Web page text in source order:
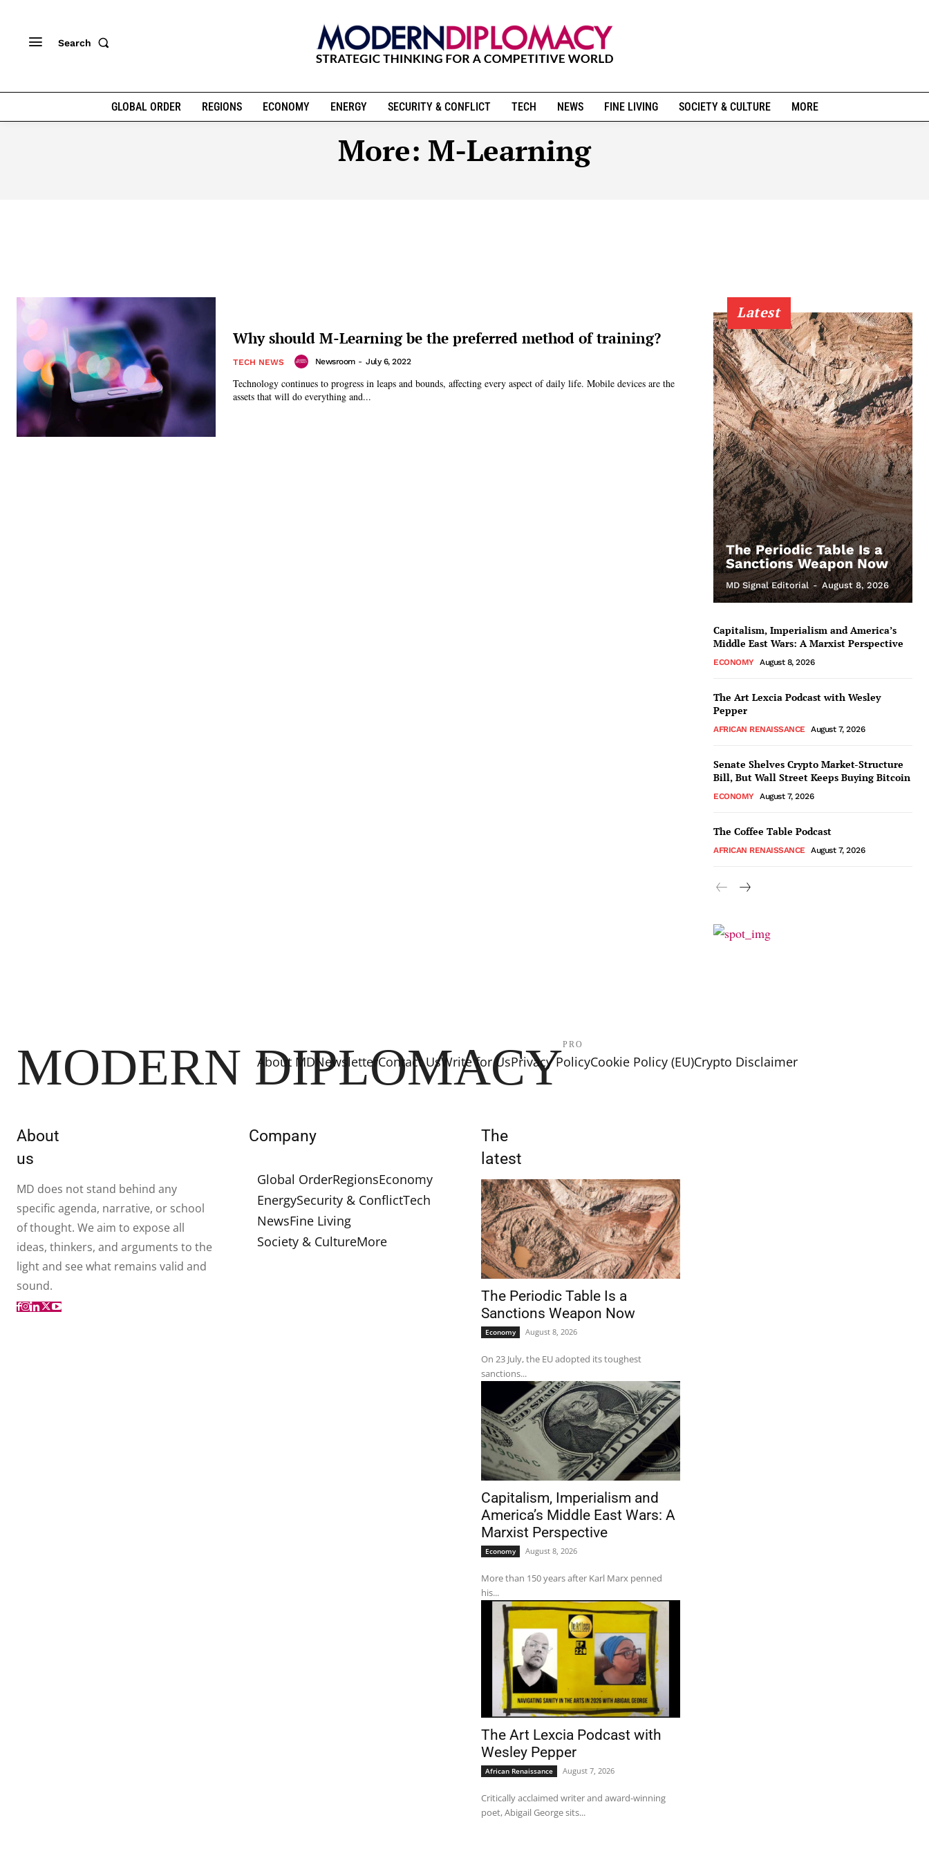
Search
GLOBAL ORDER REGIONS ECONOMY ENERGY SECURITY & CONFLICT TECH NEWS FINE LIVING SOCIETY & CULTURE MORE
More: M-Learning
Why should M-Learning be the preferred method of training?
TECH NEWS Newsroom - July 6, 2022
Technology continues to progress in leaps and bounds, affecting every aspect of daily life. Mobile devices are the
assets that will do everything and...
Latest
The Periodic Table Is a
Sanctions Weapon Now
MD Signal Editorial - August 8, 2026
Capitalism, Imperialism and America’s
Middle East Wars: A Marxist Perspective
ECONOMY August 8, 2026
The Art Lexcia Podcast with Wesley
Pepper
AFRICAN RENAISSANCE August 7, 2026
Senate Shelves Crypto Market-Structure
Bill, But Wall Street Keeps Buying Bitcoin
ECONOMY August 7, 2026
The Coffee Table Podcast
AFRICAN RENAISSANCE August 7, 2026
MODERN DIPLOMACYPRO
About MD NewsletterContact UsWrite for UsPrivacy PolicyCookie Policy (EU)Crypto Disclaimer
About
us
MD does not stand behind any
specific agenda, narrative, or school
of thought. We aim to expose all
ideas, thinkers, and arguments to the
light and see what remains valid and
sound.
Company
Global OrderRegionsEconomy
EnergySecurity & ConflictTech
NewsFine Living
Society & CultureMore
The
latest
The Periodic Table Is a
Sanctions Weapon Now
Economy August 8, 2026
On 23 July, the EU adopted its toughest
sanctions...
Capitalism, Imperialism and
America’s Middle East Wars: A
Marxist Perspective
Economy August 8, 2026
More than 150 years after Karl Marx penned
his...
The Art Lexcia Podcast with
Wesley Pepper
African Renaissance August 7, 2026
Critically acclaimed writer and award-winning
poet, Abigail George sits...